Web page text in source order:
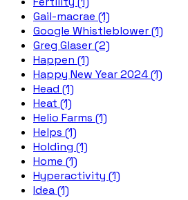
Gail-macrae (1)
Google Whistleblower (1)
Greg Glaser (2)
Happen (1)
Happy New Year 2024 (1)
Head (1)
Heat (1)
Helio Farms (1)
Helps (1)
Holding (1)
Home (1)
Hyperactivity (1)
Idea (1)